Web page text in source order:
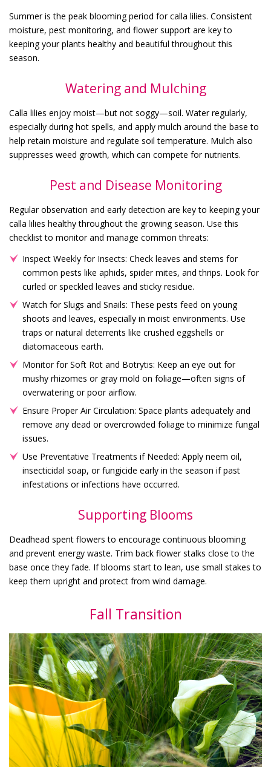
Summer is the peak blooming period for calla lilies. Consistent
moisture, pest monitoring, and flower support are key to
keeping your plants healthy and beautiful throughout this
season.
Watering and Mulching
Calla lilies enjoy moist—but not soggy—soil. Water regularly,
especially during hot spells, and apply mulch around the base to
help retain moisture and regulate soil temperature. Mulch also
suppresses weed growth, which can compete for nutrients.
Pest and Disease Monitoring
Regular observation and early detection are key to keeping your
calla lilies healthy throughout the growing season. Use this
checklist to monitor and manage common threats:
Inspect Weekly for Insects: Check leaves and stems for
common pests like aphids, spider mites, and thrips. Look for
curled or speckled leaves and sticky residue.
Watch for Slugs and Snails: These pests feed on young
shoots and leaves, especially in moist environments. Use
traps or natural deterrents like crushed eggshells or
diatomaceous earth.
Monitor for Soft Rot and Botrytis: Keep an eye out for
mushy rhizomes or gray mold on foliage—often signs of
overwatering or poor airflow.
Ensure Proper Air Circulation: Space plants adequately and
remove any dead or overcrowded foliage to minimize fungal
issues.
Use Preventative Treatments if Needed: Apply neem oil,
insecticidal soap, or fungicide early in the season if past
infestations or infections have occurred.
Supporting Blooms
Deadhead spent flowers to encourage continuous blooming
and prevent energy waste. Trim back flower stalks close to the
base once they fade. If blooms start to lean, use small stakes to
keep them upright and protect from wind damage.
Fall Transition